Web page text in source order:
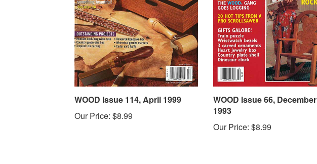
WOOD Issue 114, April 1999
Our Price: $8.99
WOOD Issue 66, December
1993
Our Price: $8.99